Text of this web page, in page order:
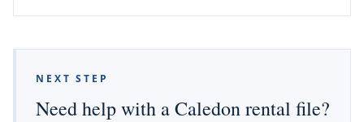
NEXT STEP
Need help with a Caledon rental file?